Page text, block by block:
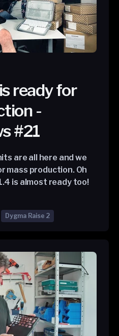
ready for
-
#21
are all here and we
mass production. Oh
is almost ready too!
Dygma Raise 2